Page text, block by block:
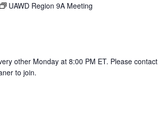
UAWD Region 9A Meeting
other Monday at 8:00 PM ET. Please contact
to join.